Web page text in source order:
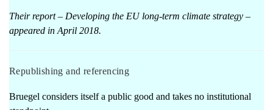
Their report – Developing the EU long-term climate strategy –
appeared in April 2018.
Republishing and referencing
Bruegel considers itself a public good and takes no institutional